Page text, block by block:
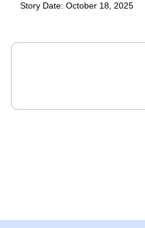
Story Date: October 18, 2025